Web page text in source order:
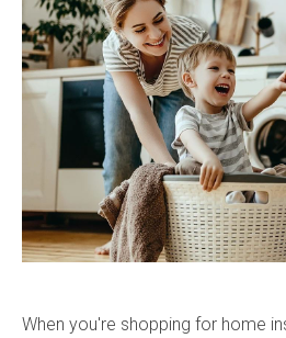
When you're shopping for home